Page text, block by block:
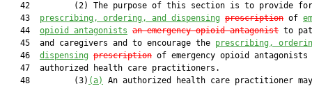
42         (2) The purpose of this section is to provide
   43
prescribing, ordering, and dispensing prescription of
   44
opioid antagonists an emergency opioid antagonist to
   45  and caregivers and to encourage the
prescribing,
   46
dispensing prescription of emergency opioid antagonists
   47  authorized health care practitioners.
   48         (3)
(a)
An authorized health care practitioner